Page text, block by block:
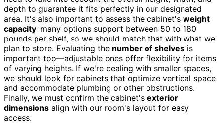
depth to guarantee it fits perfectly in our designated
area. It's also important to assess the cabinet's weight
capacity; many options support between 50 to 180
pounds per shelf, so we should match that with what we
plan to store. Evaluating the number of shelves is
important too—adjustable ones offer flexibility for items
of varying heights. If we're dealing with smaller spaces,
we should look for cabinets that optimize vertical space
and accommodate plumbing or other obstructions.
Finally, we must confirm the cabinet's exterior
dimensions align with our room's layout for easy
access.